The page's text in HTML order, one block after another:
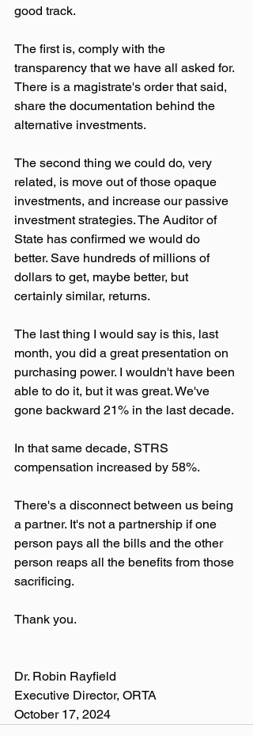
good track.
The first is, comply with the
transparency that we have all asked for.
There is a magistrate's order that said,
share the documentation behind the
alternative investments.
The second thing we could do, very
related, is move out of those opaque
investments, and increase our passive
investment strategies. The Auditor of
State has confirmed we would do
better. Save hundreds of millions of
dollars to get, maybe better, but
certainly similar, returns.
The last thing I would say is this, last
month, you did a great presentation on
purchasing power. I wouldn't have been
able to do it, but it was great. We've
gone backward 21% in the last decade.
In that same decade, STRS
compensation increased by 58%.
There's a disconnect between us being
a partner. It's not a partnership if one
person pays all the bills and the other
person reaps all the benefits from those
sacrificing.
Thank you.
Dr. Robin Rayfield
Executive Director, ORTA
October 17, 2024